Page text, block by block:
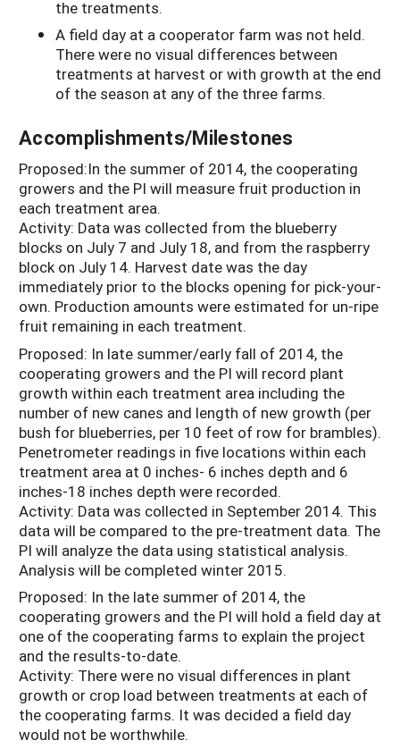
the treatments.
A field day at a cooperator farm was not held.
There were no visual differences between
treatments at harvest or with growth at the end
of the season at any of the three farms.
Accomplishments/Milestones
Proposed:In the summer of 2014, the cooperating
growers and the PI will measure fruit production in
each treatment area.
Activity: Data was collected from the blueberry
blocks on July 7 and July 18, and from the raspberry
block on July 14. Harvest date was the day
immediately prior to the blocks opening for pick-your-
own. Production amounts were estimated for un-ripe
fruit remaining in each treatment.
Proposed: In late summer/early fall of 2014, the
cooperating growers and the PI will record plant
growth within each treatment area including the
number of new canes and length of new growth (per
bush for blueberries, per 10 feet of row for brambles).
Penetrometer readings in five locations within each
treatment area at 0 inches- 6 inches depth and 6
inches-18 inches depth were recorded.
Activity: Data was collected in September 2014. This
data will be compared to the pre-treatment data. The
PI will analyze the data using statistical analysis.
Analysis will be completed winter 2015.
Proposed: In the late summer of 2014, the
cooperating growers and the PI will hold a field day at
one of the cooperating farms to explain the project
and the results-to-date.
Activity: There were no visual differences in plant
growth or crop load between treatments at each of
the cooperating farms. It was decided a field day
would not be worthwhile.